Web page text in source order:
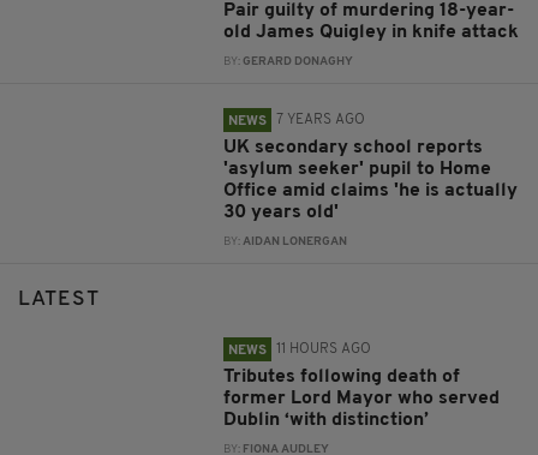
Pair guilty of murdering 18-year-
old James Quigley in knife attack
BY:GERARD DONAGHY
NEWS 7 YEARS AGO
UK secondary school reports
'asylum seeker' pupil to Home
Office amid claims 'he is actually
30 years old'
BY:AIDAN LONERGAN
LATEST
NEWS 11 HOURS AGO
Tributes following death of
former Lord Mayor who served
Dublin ‘with distinction’
BY: FIONA AUDLEY